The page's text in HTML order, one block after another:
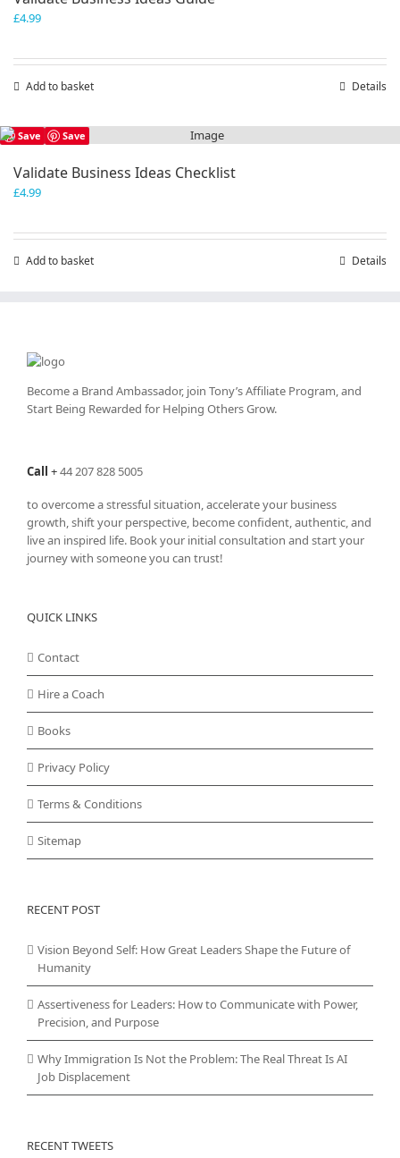
£4.99
Add to basket Details
Save Save
Validate Business Ideas Checklist
£4.99
Add to basket Details
Become a Brand Ambassador, join Tony’sAffiliate Program, and
Start Being Rewarded for Helping Others Grow.
Call +44 207 828 5005
to overcome a stressful situation, accelerate your business
growth, shift your perspective, become confident, authentic, and
live an inspired life. Book your initial consultation and start your
journey with someone you can trust!
QUICK LINKS
Contact
Hire a Coach
Books
Privacy Policy
Terms & Conditions
Sitemap
RECENT POST
Vision Beyond Self: How Great Leaders Shape the Future of
Humanity
Assertiveness for Leaders: How to Communicate with Power,
Precision, and Purpose
Why Immigration Is Not the Problem: The Real Threat Is AI
Job Displacement
RECENT TWEETS